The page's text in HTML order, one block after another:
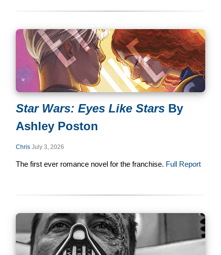
Star Wars: Eyes Like Stars By
Ashley Poston
Chris July 3, 2026
The first ever romance novel for the franchise. Full Report